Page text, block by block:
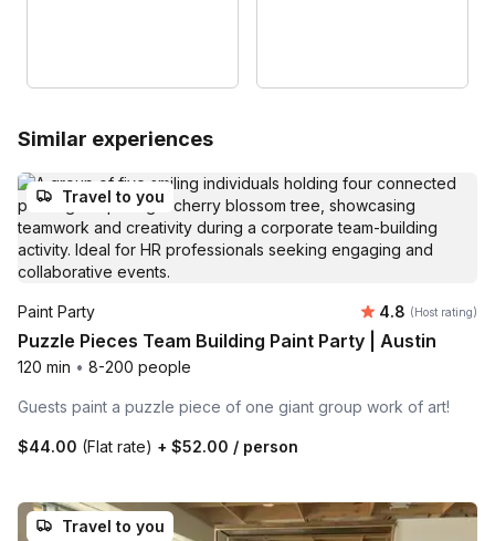
Similar experiences
Travel to you
Paint Party Average
4.8 (Host rating)
Puzzle Pieces Team Building Paint Party | Austin
120 min • 8-200 people
Guests paint a puzzle piece of one giant group work of art!
$44.00 (Flat rate) + $52.00 / person
Travel to you